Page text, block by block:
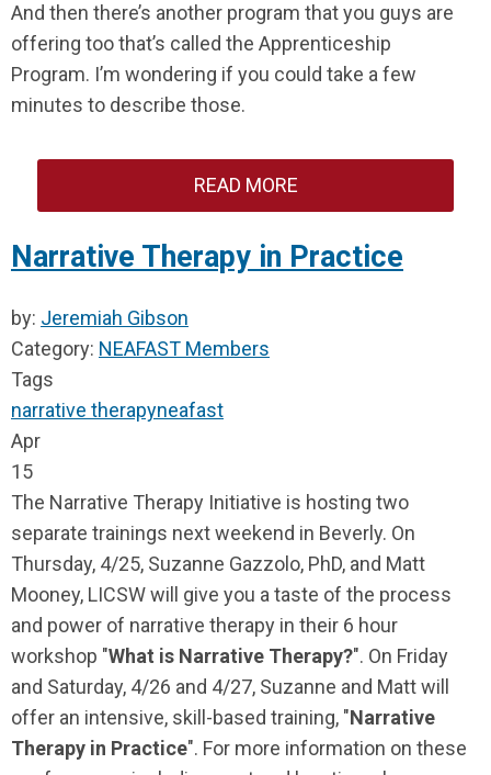
And then there’s another program that you guys are
offering too that’s called the Apprenticeship
Program. I’m wondering if you could take a few
minutes to describe those.
READ MORE
Narrative Therapy in Practice
by: Jeremiah Gibson
Category: NEAFAST Members
Tags
narrative therapyneafast
Apr
15
The Narrative Therapy Initiative is hosting two
separate trainings next weekend in Beverly. On
Thursday, 4/25, Suzanne Gazzolo, PhD, and Matt
Mooney, LICSW will give you a taste of the process
and power of narrative therapy in their 6 hour
workshop "What is Narrative Therapy?". On Friday
and Saturday, 4/26 and 4/27, Suzanne and Matt will
offer an intensive, skill-based training, "Narrative
Therapy in Practice". For more information on these